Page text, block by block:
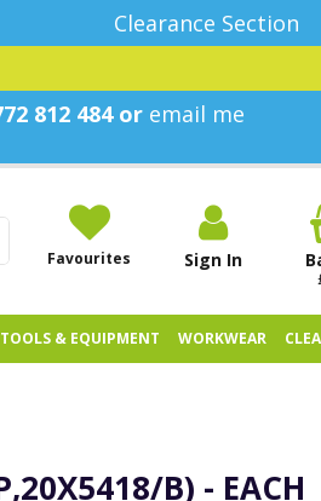
Clearance Section
812 484 or email me
Favourites Sign In
TOOLS & EQUIPMENT WORKWEAR
B) - EACH